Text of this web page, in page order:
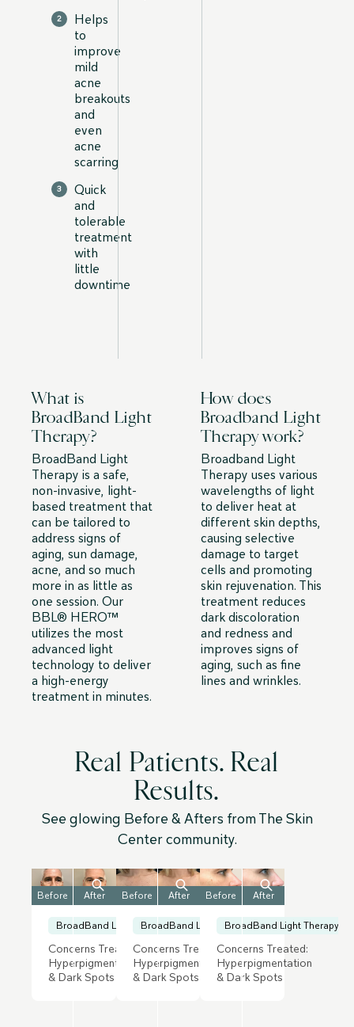
Helps
to
improve
mild
acne
breakouts
and
even
acne
scarring
Quick
and
tolerable
treatment
with
little
downtime
What is
BroadBand Light
Therapy?
BroadBand Light
Therapy is a safe,
non-invasive, light-
based treatment that
can be tailored to
address signs of
aging, sun damage,
acne, and so much
more in as little as
one session. Our
BBL® HERO™️
utilizes the most
advanced light
technology to deliver
a high-energy
treatment in minutes.
How does
Broadband Light
Therapy work?
Broadband Light
Therapy uses various
wavelengths of light
to deliver heat at
different skin depths,
causing selective
damage to target
cells and promoting
skin rejuvenation. This
treatment reduces
dark discoloration
and redness and
improves signs of
aging, such as fine
lines and wrinkles.
Real Patients. Real
Results.
See glowing Before & Afters from The Skin
Center community.
Before After
BroadBand Light Therapy
Concerns Treated:
Hyperpigmentation
& Dark Spots
Before After
BroadBand Light Therapy
Concerns Treated:
Hyperpigmentation
& Dark Spots
Before After
BroadBand Light Therapy
Concerns Treated:
Hyperpigmentation
& Dark Spots